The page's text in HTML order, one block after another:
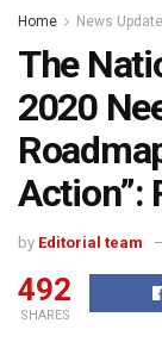
Home News
The
2020
Action”:
by Editorial team
492
SHARES